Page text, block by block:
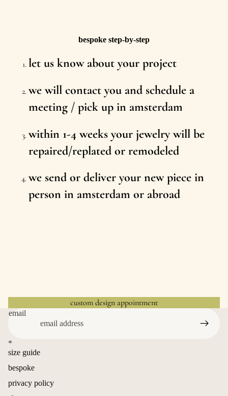
bespoke step-by-step
let us know about your project
we will contact you and schedule a
meeting / pick up in amsterdam
within 1-4 weeks your jewelry will be
repaired/replated or remodeled
we send or deliver your new piece in
person in amsterdam or abroad
custom design appointment
email
*
size guide
bespoke
privacy policy